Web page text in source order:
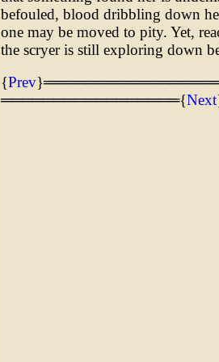
befouled, blood dribbling down
one may be moved to pity. Yet,
the scryer is still exploring down
{Prev
═════════════════{Next